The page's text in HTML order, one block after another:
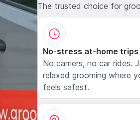
The trusted choice for
No-stress at-home trips
No carriers, no car rides.
relaxed grooming where
feels safest.